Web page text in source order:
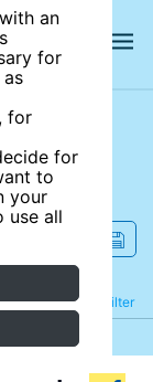
an
for
for
for
to
your
use all
Filter
Refine